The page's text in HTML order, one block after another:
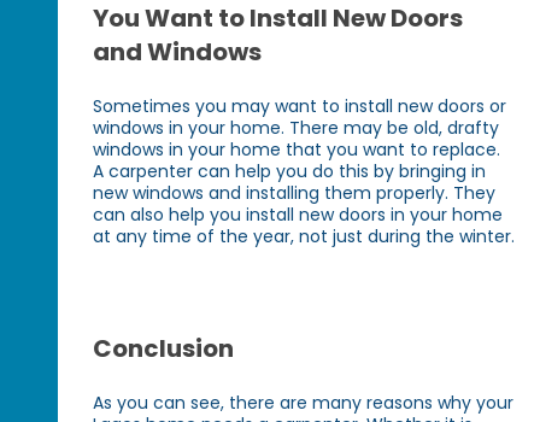
You Want to Install New Doors
and Windows
Sometimes you may want to install new doors or
windows in your home. There may be old, drafty
windows in your home that you want to replace.
A carpenter can help you do this by bringing in
new windows and installing them properly. They
can also help you install new doors in your home
at any time of the year, not just during the winter.
Conclusion
As you can see, there are many reasons why your